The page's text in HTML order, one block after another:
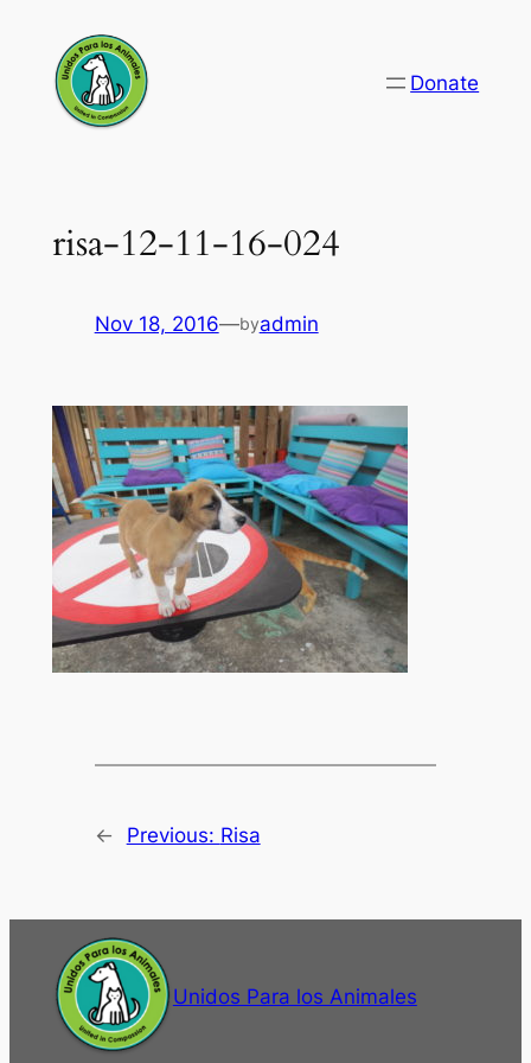
content
Donate
risa-12-11-16-024
Nov 18, 2016—byadmin
← Previous: Risa
Unidos Para los Animales